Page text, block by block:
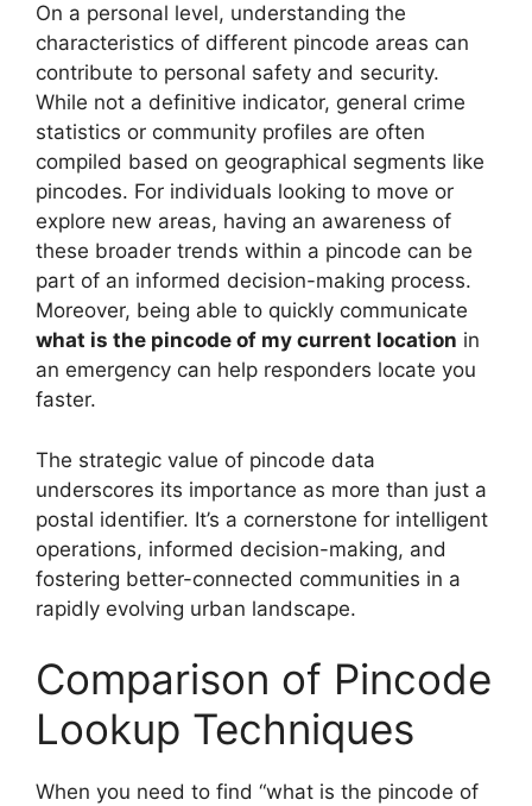
On a personal level, understanding the
characteristics of different pincode areas can
contribute to personal safety and security.
While not a definitive indicator, general crime
statistics or community profiles are often
compiled based on geographical segments like
pincodes. For individuals looking to move or
explore new areas, having an awareness of
these broader trends within a pincode can be
part of an informed decision-making process.
Moreover, being able to quickly communicate
what is the pincode of my current location in
an emergency can help responders locate you
faster.
The strategic value of pincode data
underscores its importance as more than just a
postal identifier. It’s a cornerstone for intelligent
operations, informed decision-making, and
fostering better-connected communities in a
rapidly evolving urban landscape.
Comparison of Pincode
Lookup Techniques
When you need to find “what is the pincode of